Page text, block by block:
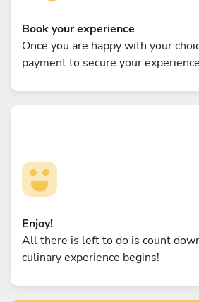
Book your experience
Once you are happy with your
payment to secure your
Enjoy!
All there is left to do is count
culinary experience begins!